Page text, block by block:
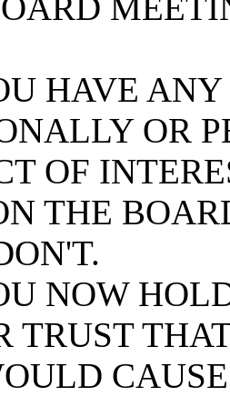
HAVE ANY
OR
OF
THE
NOW
TRUST